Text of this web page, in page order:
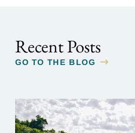
Recent Posts
GO TO THE BLOG